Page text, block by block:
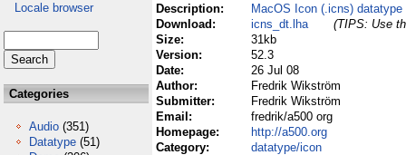
Locale browser
Categories
Audio (351)
Datatype (51)
Description:
MacOS Icon (.icns) datatype
Download:
icns_dt.lha
(TIPS: Use
Size:
31kb
Version:
52.3
Date:
26 Jul 08
Author:
Fredrik Wikström
Submitter:
Fredrik Wikström
Email:
fredrik/a500 org
Homepage:
http://a500.org
Category:
datatype/icon